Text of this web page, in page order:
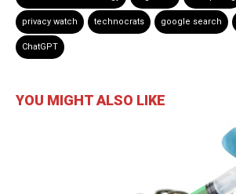
privacy watch technocrats google search
ChatGPT
YOU MIGHT ALSO LIKE